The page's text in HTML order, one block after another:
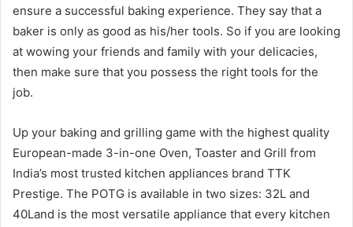
ensure a successful baking experience. They say that a
baker is only as good as his/her tools. So if you are looking
at wowing your friends and family with your delicacies,
then make sure that you possess the right tools for the
job.
Up your baking and grilling game with the highest quality
European-made 3-in-one Oven, Toaster and Grill from
India’s most trusted kitchen appliances brand TTK
Prestige. The POTG is available in two sizes: 32L and
40Land is the most versatile appliance that every kitchen